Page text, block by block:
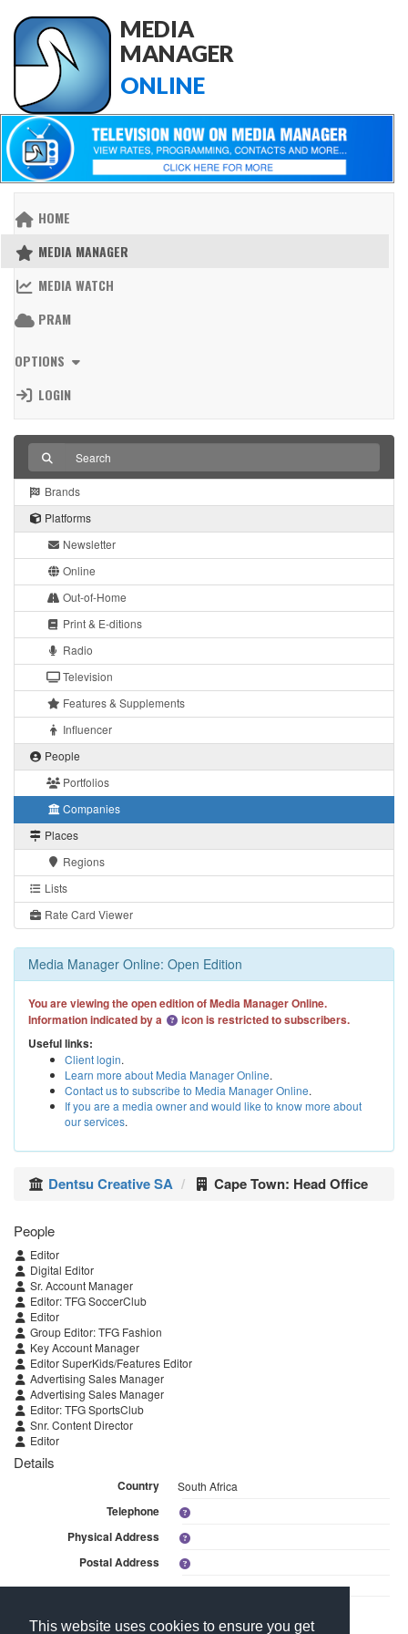
This website uses cookies to ensure you get
MEDIA
MANAGER
ONLINE
HOME
MEDIA MANAGER
MEDIA WATCH
PRAM
OPTIONS
LOGIN
Brands
Platforms
Newsletter
Online
Out-of-Home
Print & E-ditions
Radio
Television
Features & Supplements
Influencer
People
Portfolios
Companies
Places
Regions
Lists
Rate Card Viewer
Media Manager Online: Open Edition
You are viewing the open edition of Media Manager Online.
Information indicated by a
icon is restricted to subscribers.
Useful links:
Client login.
Learn more about Media Manager Online.
Contact us to subscribe to Media Manager Online.
If you are a media owner and would like to know more about
our services.
Dentsu Creative SA Cape Town: Head Office
People
Editor
Digital Editor
Sr. Account Manager
Editor: TFG SoccerClub
Editor
Group Editor: TFG Fashion
Key Account Manager
Editor SuperKids/Features Editor
Advertising Sales Manager
Advertising Sales Manager
Editor: TFG SportsClub
Snr. Content Director
Editor
Details
Country South Africa
Telephone
Physical Address
Postal Address